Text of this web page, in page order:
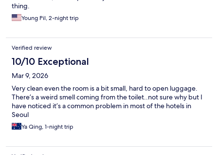
thing.
Young Pil, 2-night trip
Verified review
10/10 Exceptional
Mar 9, 2026
Very clean even the room is a bit small, hard to open luggage.
There’s a weird smell coming from the toilet..not sure why but I
have noticed it’s a common problem in most of the hotels in
Seoul
Ya Qing, 1-night trip